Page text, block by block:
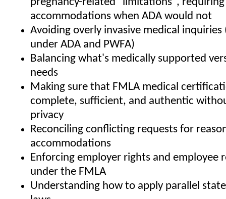
pregnancy-related "limitations", requiring
accommodations when ADA would not
Avoiding overly invasive medical inquiries
under ADA and PWFA)
Balancing what's medically supported
needs
Making sure that FMLA medical
complete, sufficient, and authentic
privacy
Reconciling conflicting requests for
accommodations
Enforcing employer rights and employee
under the FMLA
Understanding how to apply parallel